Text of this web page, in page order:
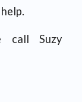
call Suzy